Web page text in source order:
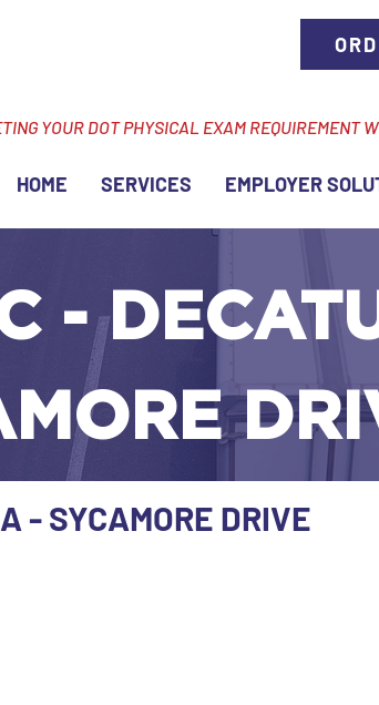
YOUR DOT PHYSICAL EXAM REQUIREMENT
HOME SERVICES EMPLOYER
-
- SYCAMORE DRIVE